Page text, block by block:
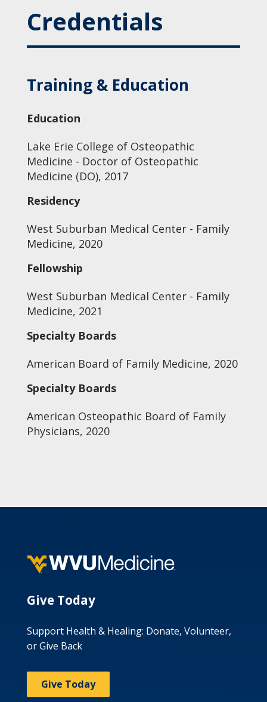
Credentials
Training & Education
Education
Lake Erie College of Osteopathic
Medicine - Doctor of Osteopathic
Medicine (DO), 2017
Residency
West Suburban Medical Center - Family
Medicine, 2020
Fellowship
West Suburban Medical Center - Family
Medicine, 2021
Specialty Boards
American Board of Family Medicine, 2020
Specialty Boards
American Osteopathic Board of Family
Physicians, 2020
Give Today
Support Health & Healing: Donate, Volunteer,
or Give Back
Give Today